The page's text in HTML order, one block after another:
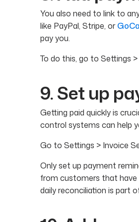
You also need to link to
like PayPal, Stripe, or
pay you.
To do this, go to Settings
9. Set up
Getting paid quickly is
control systems can help
Go to Settings > Invoice
Only set up payment
from customers that have
daily reconciliation is part